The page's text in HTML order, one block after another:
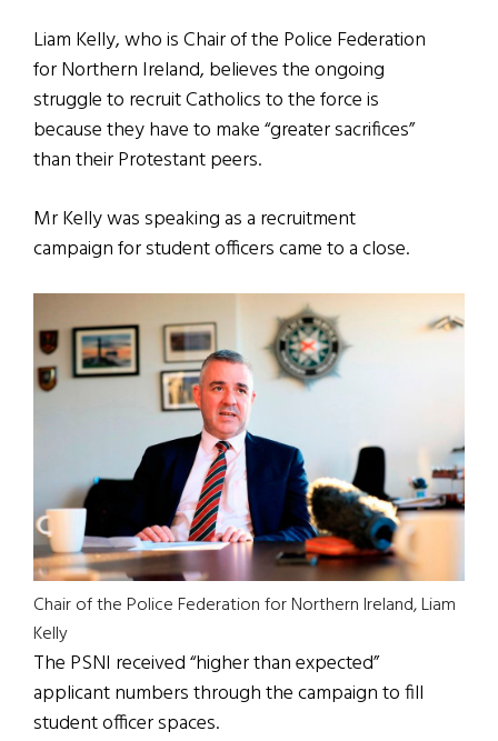
Liam Kelly, who is Chair of the Police Federation
for Northern Ireland, believes the ongoing
struggle to recruit Catholics to the force is
because they have to make “greater sacrifices”
than their Protestant peers.
Mr Kelly was speaking as a recruitment
campaign for student officers came to a close.
Chair of the Police Federation for Northern Ireland, Liam
Kelly
The PSNI received “higher than expected”
applicant numbers through the campaign to fill
student officer spaces.